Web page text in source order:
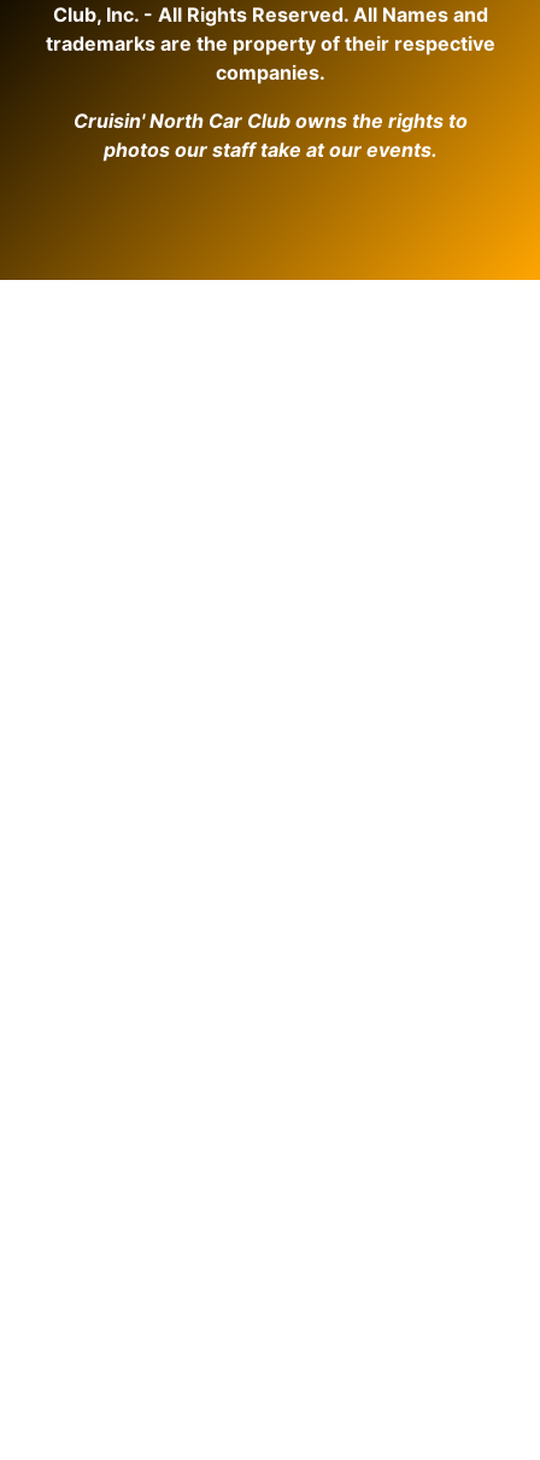
Club, Inc. - All Rights Reserved. All Names and
trademarks are the property of their respective
companies.
Cruisin' North Car Club owns the rights to
photos our staff take at our events.